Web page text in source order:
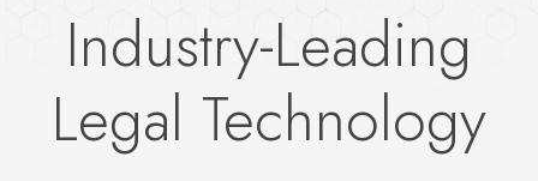
Industry-Leading
Legal Technology